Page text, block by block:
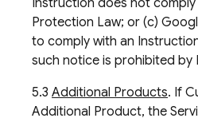
Instruction does not
Protection Law; or (c)
to comply with an
such notice is prohibited by
5.3 Additional Products. If
Additional Product, the